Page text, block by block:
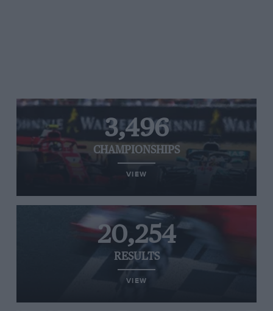
3,496
CHAMPIONSHIPS
VIEW
20,254
RESULTS
VIEW